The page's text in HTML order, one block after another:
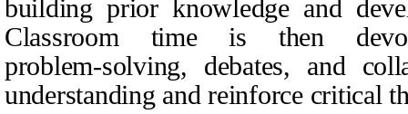
building prior knowledge and
Classroom time is then
problem‑solving, debates, and
understanding and reinforce critical